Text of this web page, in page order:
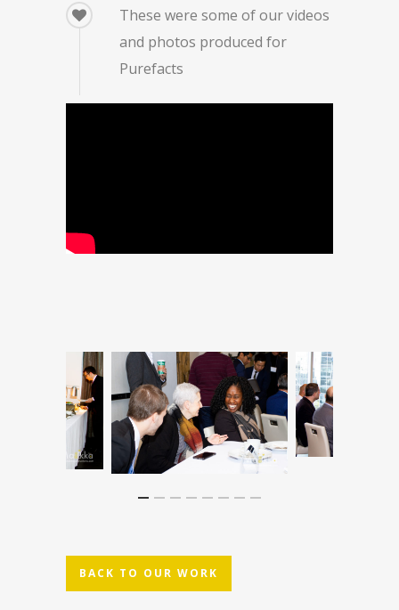
These were some of our videos
and photos produced for
Purefacts
BACK TO OUR WORK